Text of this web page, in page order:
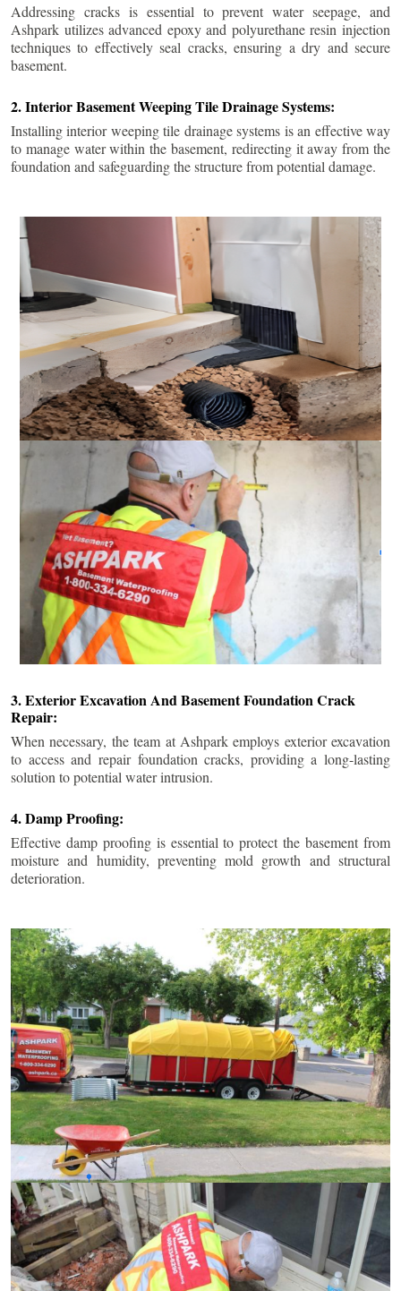
Addressing cracks is essential to prevent water seepage, and
Ashpark utilizes advanced epoxy and polyurethane resin injection
techniques to effectively seal cracks, ensuring a dry and secure
basement.
2. Interior Basement Weeping Tile Drainage Systems:
Installing interior weeping tile drainage systems is an effective way
to manage water within the basement, redirecting it away from the
foundation and safeguarding the structure from potential damage.
3. Exterior Excavation And Basement Foundation Crack
Repair:
When necessary, the team at Ashpark employs exterior excavation
to access and repair foundation cracks, providing a long-lasting
solution to potential water intrusion.
4. Damp Proofing:
Effective damp proofing is essential to protect the basement from
moisture and humidity, preventing mold growth and structural
deterioration.